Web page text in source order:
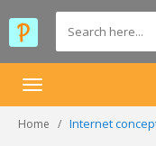
Toggle
Home Internet